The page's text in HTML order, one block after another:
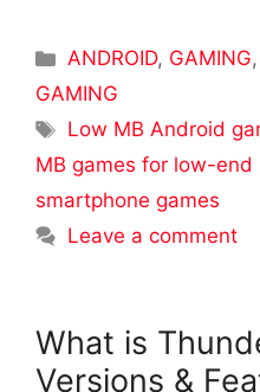
Categories
ANDROID, GAMING,
GAMING
Tags
Low MB Android
MB games for low-end
smartphone games
Leave a comment
What is
Versions &